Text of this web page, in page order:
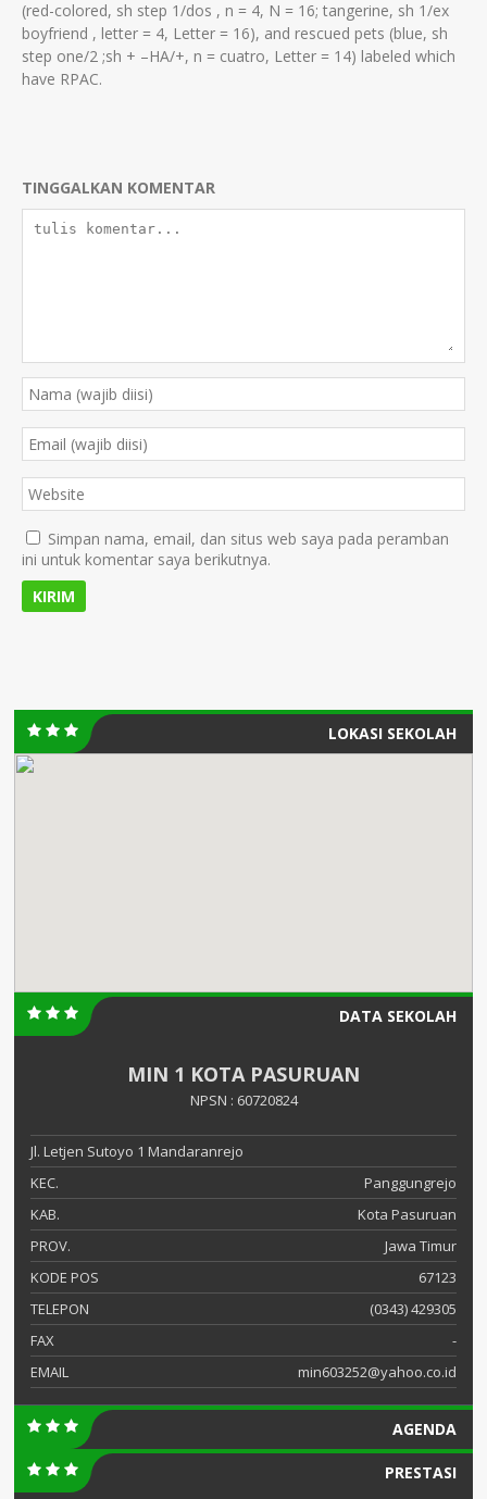
(red-colored, sh step 1/dos , n = 4, N = 16; tangerine, sh 1/ex
boyfriend , letter = 4, Letter = 16), and rescued pets (blue, sh
step one/2 ;sh + –HA/+, n = cuatro, Letter = 14) labeled which
have RPAC.
TINGGALKAN KOMENTAR
Simpan nama, email, dan situs web saya pada peramban
ini untuk komentar saya berikutnya.
LOKASI SEKOLAH
DATA SEKOLAH
MIN 1 KOTA PASURUAN
NPSN : 60720824
Jl. Letjen Sutoyo 1 Mandaranrejo
KEC.
Panggungrejo
KAB.
Kota Pasuruan
PROV.
Jawa Timur
KODE POS
67123
TELEPON
(0343) 429305
FAX
-
EMAIL
min603252@yahoo.co.id
AGENDA
PRESTASI